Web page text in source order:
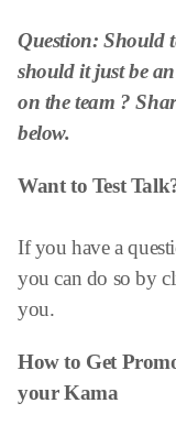
Question: Should
should it just be
on the team ?
below.
Want to Test
If you have a
you can do so by
you.
How to Get
your Kama